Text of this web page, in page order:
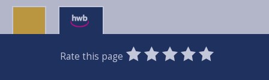
Rate this page
0
Stars
1
Star
2
Stars
3
Stars
4
Stars
5
Stars